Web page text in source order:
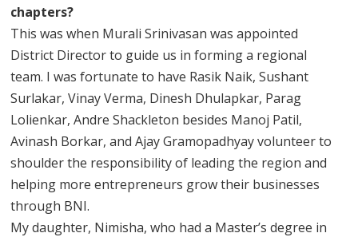
chapters?
This was when Murali Srinivasan was appointed
District Director to guide us in forming a regional
team. I was fortunate to have Rasik Naik, Sushant
Surlakar, Vinay Verma, Dinesh Dhulapkar, Parag
Lolienkar, Andre Shackleton besides Manoj Patil,
Avinash Borkar, and Ajay Gramopadhyay volunteer to
shoulder the responsibility of leading the region and
helping more entrepreneurs grow their businesses
through BNI.
My daughter, Nimisha, who had a Master’s degree in